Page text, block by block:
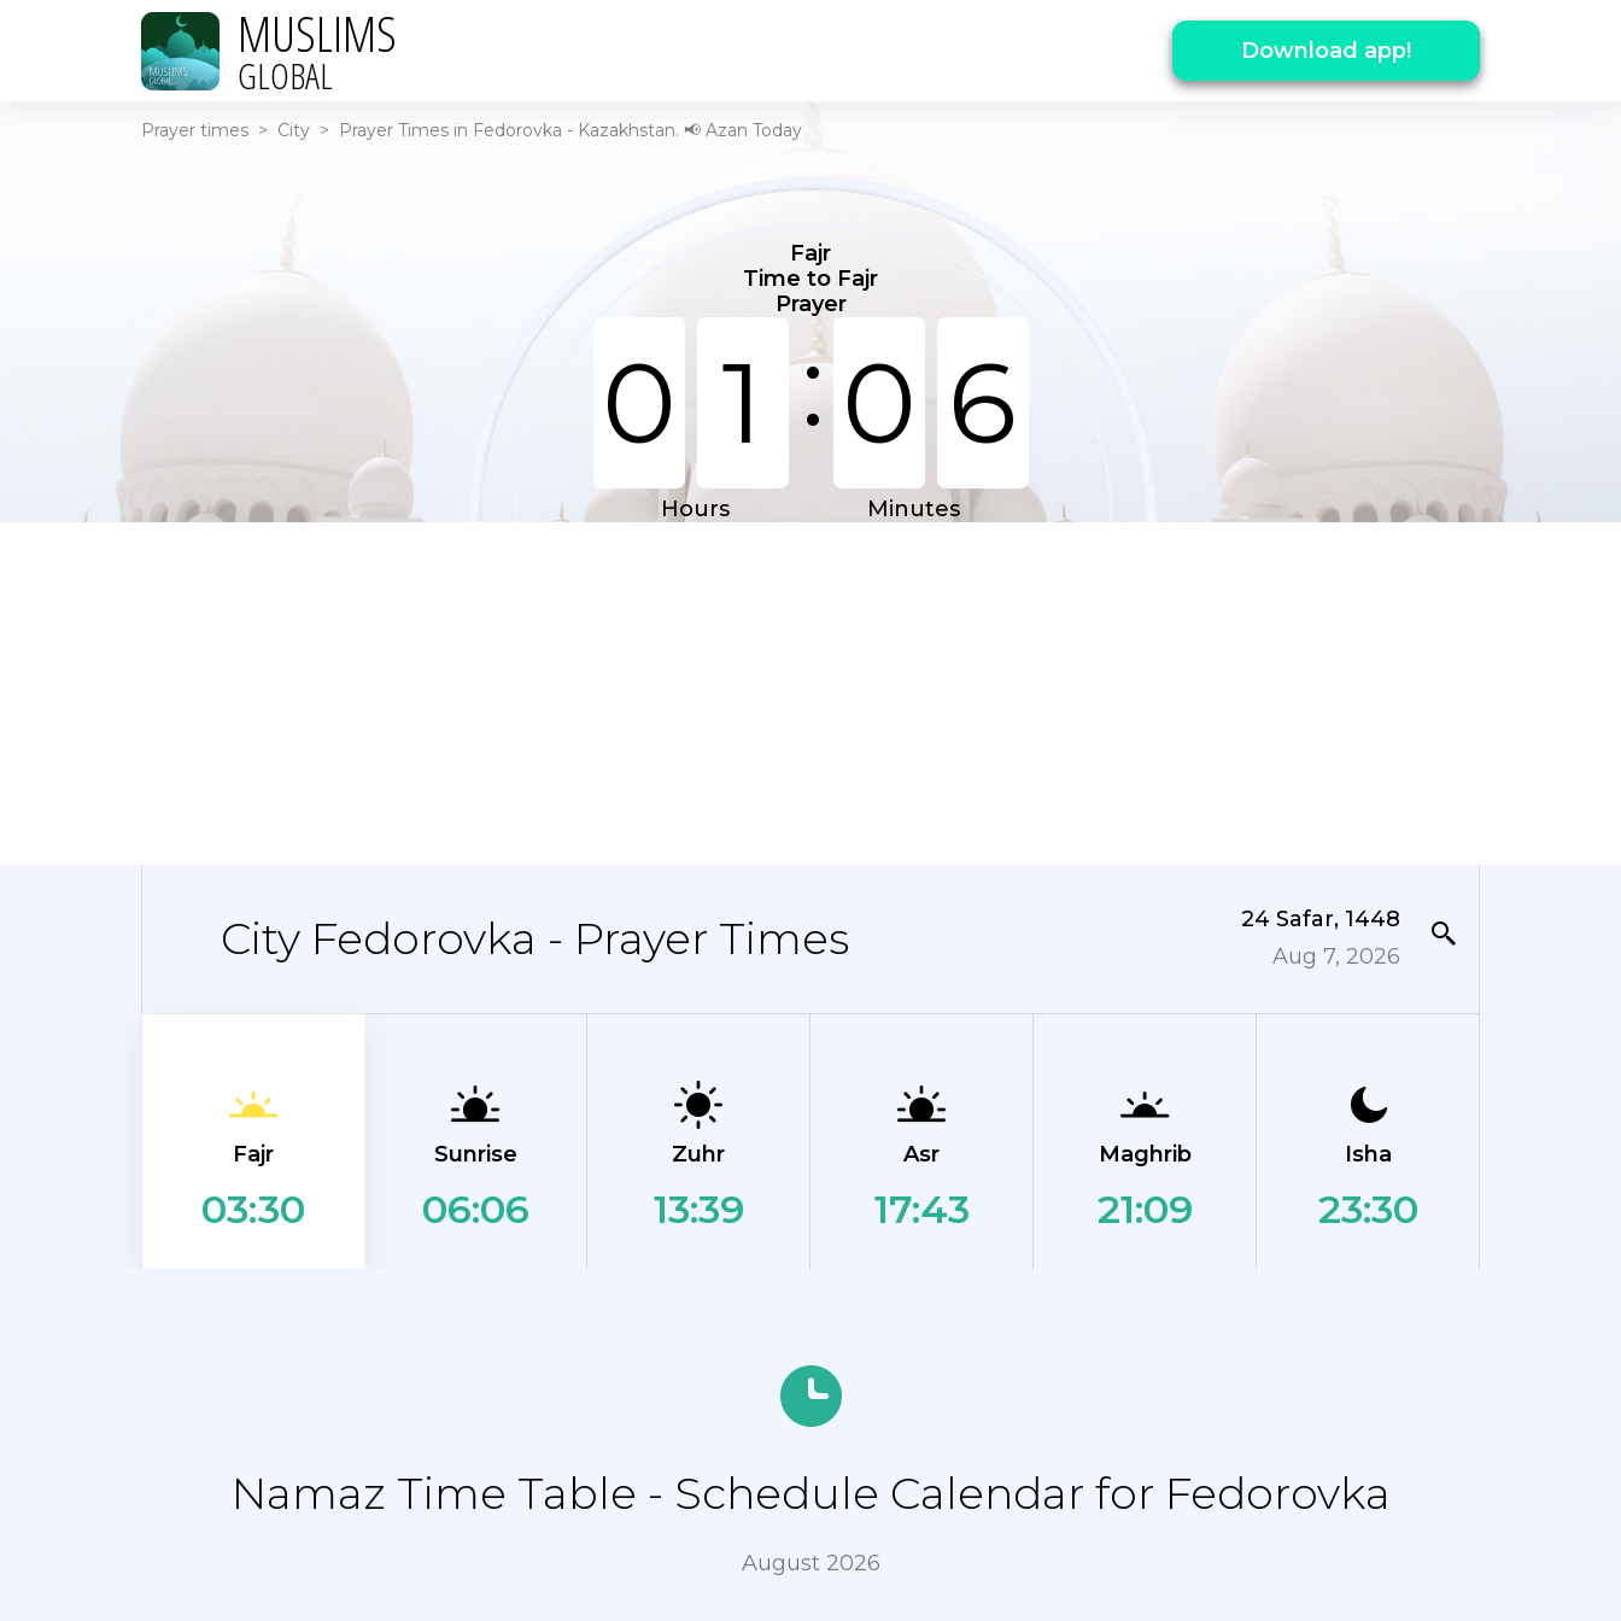
MUSLIMS
GLOBAL Download app!
Prayer times > City > Prayer Times in Fedorovka - Kazakhstan. 📢 Azan Today
Fajr
Time to Fajr
Prayer
0 1 :0 6
Hours Minutes
City Fedorovka - Prayer Times
24 Safar, 1448
Aug 7, 2026
Fajr
03:30
Sunrise
06:06
Zuhr
13:39
Asr
17:43
Maghrib
21:09
Isha
23:30
Namaz Time Table - Schedule Calendar for Fedorovka
August 2026